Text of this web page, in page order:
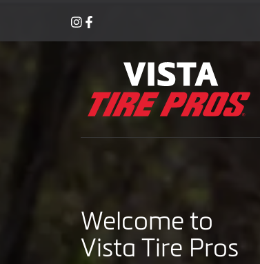
Welcome to
Vista Tire Pros